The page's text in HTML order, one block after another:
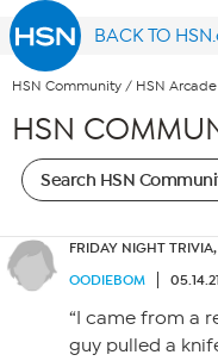
BACK TO
HSN Community / HSN Arcade
HSN
FRIDAY NIGHT
OODIEBOM
“I came from a
guy pulled a